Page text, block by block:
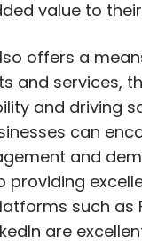
value to
offers a
and services,
and driving
can
and
such as
are